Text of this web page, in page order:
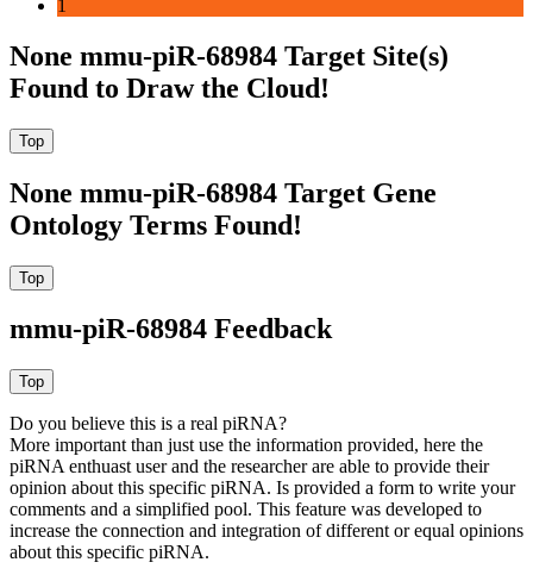
1
None mmu-piR-68984 Target Site(s)
Found to Draw the Cloud!
None mmu-piR-68984 Target Gene
Ontology Terms Found!
mmu-piR-68984 Feedback
Do you believe this is a real piRNA?
More important than just use the information provided, here the
piRNA enthuast user and the researcher are able to provide their
opinion about this specific piRNA. Is provided a form to write your
comments and a simplified pool. This feature was developed to
increase the connection and integration of different or equal opinions
about this specific piRNA.